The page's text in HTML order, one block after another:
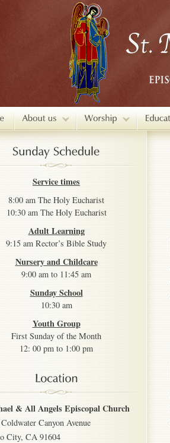
Service times
8:00 am The Holy Eucharist
10:30 am The Holy Eucharist
Adult Learning
9:15 am Rector’s Bible Study
Nursery and Childcare
9:00 am to 11:45 am
Sunday School
10:30 am
Youth Group
First Sunday of the Month
12: 00 pm to 1:00 pm
& All Angels Episcopal Church
Canyon Avenue
City, CA 91604